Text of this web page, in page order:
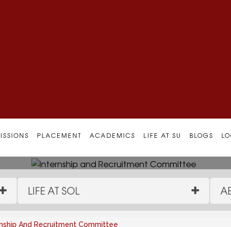
PLACEMENT ACADEMICS LIFE AT SU BLOGS
Committee
LIFE AT SOL
And Recruitment Committee